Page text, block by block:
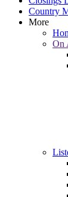
Country
More
On